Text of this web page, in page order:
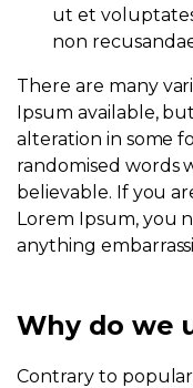
ut et
non
There are many
Ipsum available,
alteration in some
randomised words
believable. If you
Lorem Ipsum, you
anything
Why do we
Contrary to